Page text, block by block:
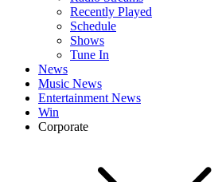
Recently Played
Schedule
Shows
Tune In
News
Music News
Entertainment News
Win
Corporate